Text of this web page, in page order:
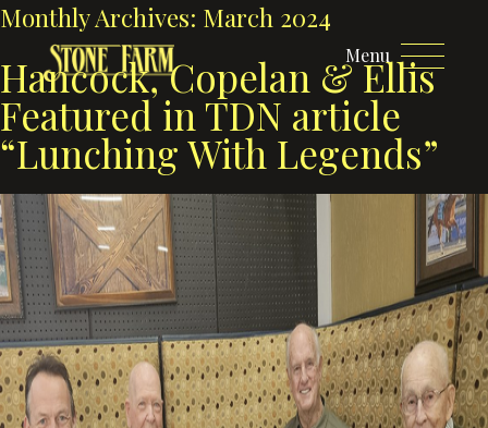
Menu
Monthly Archives: March 2024
Hancock, Copelan & Ellis
Featured in TDN article
“Lunching With Legends”